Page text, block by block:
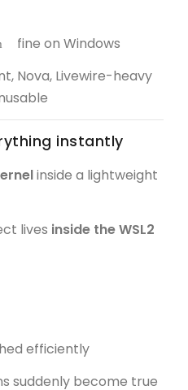
fine on Windows
Nova, Livewire-heavy
instantly
inside a lightweight
lives inside the WSL2
efficiently
suddenly become true